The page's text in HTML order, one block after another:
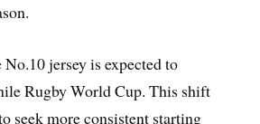
jersey is expected to
Rugby World Cup. This shift
seek more consistent starting